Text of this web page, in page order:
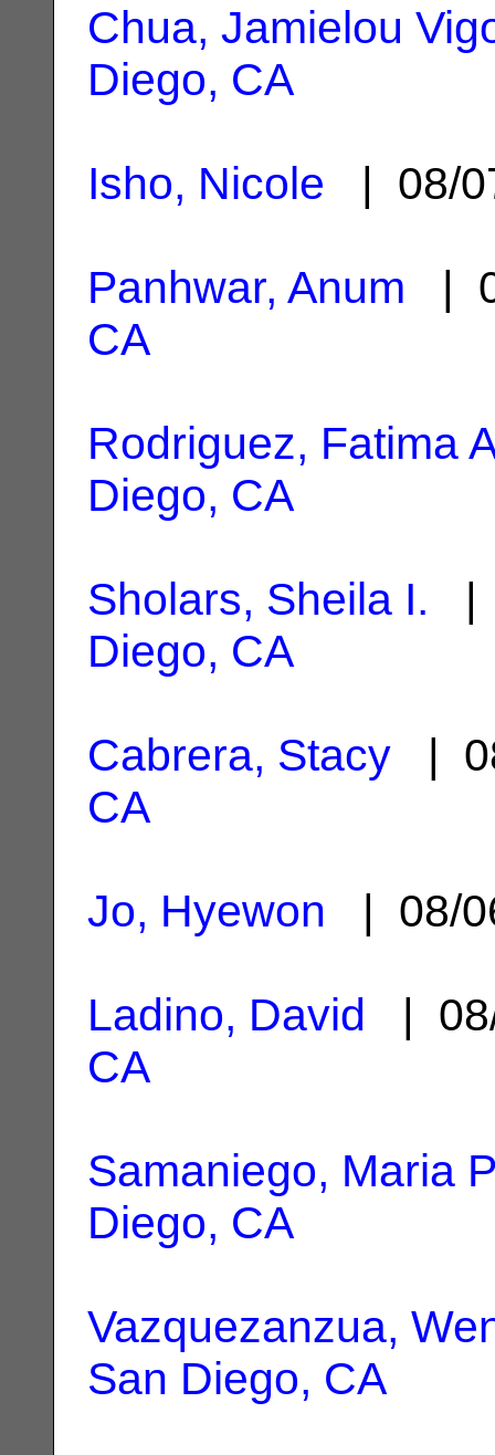
Chua, Jamielou
Diego, CA
Isho, Nicole | 08/
Panhwar, Anum |
CA
Rodriguez, Fatima
Diego, CA
Sholars, Sheila I. |
Diego, CA
Cabrera, Stacy |
CA
Jo, Hyewon | 08/
Ladino, David |
CA
Samaniego, Maria
Diego, CA
Vazquezanzua,
San Diego, CA